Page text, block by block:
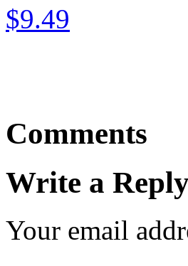
$9.49
Comments
Write a
Your email